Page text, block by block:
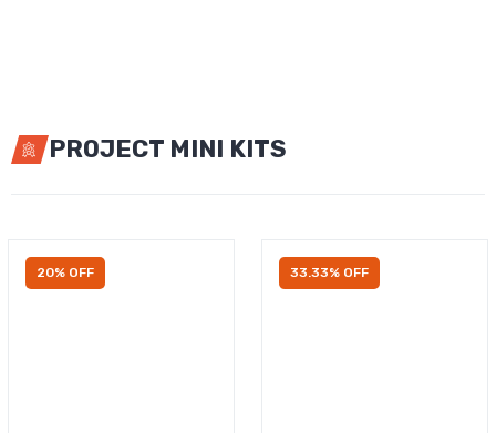
PROJECT MINI KITS
20% OFF 33.33% OFF